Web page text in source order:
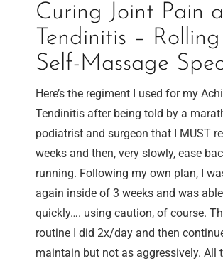
Curing Joint Pain
Tendinitis –
Self-Massage
Here’s the regiment I used for my
Tendinitis after being told by a
podiatrist and surgeon that I MUST
weeks and then, very slowly, ease
running. Following my own plan, I
again inside of 3 weeks and was
quickly…. using caution, of course.
routine I did 2x/day and then
maintain but not as aggressively. All